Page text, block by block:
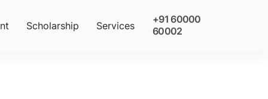
Scholarship Services
+91 60000
60002